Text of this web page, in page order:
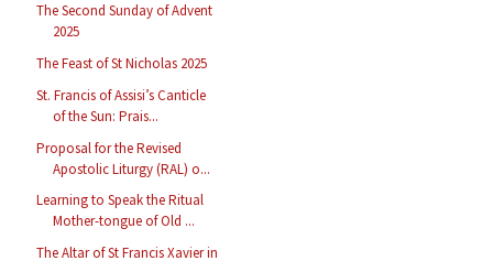
The Second Sunday of Advent
2025
The Feast of St Nicholas 2025
St. Francis of Assisi’s Canticle
of the Sun: Prais...
Proposal for the Revised
Apostolic Liturgy (RAL) o...
Learning to Speak the Ritual
Mother-tongue of Old ...
The Altar of St Francis Xavier in